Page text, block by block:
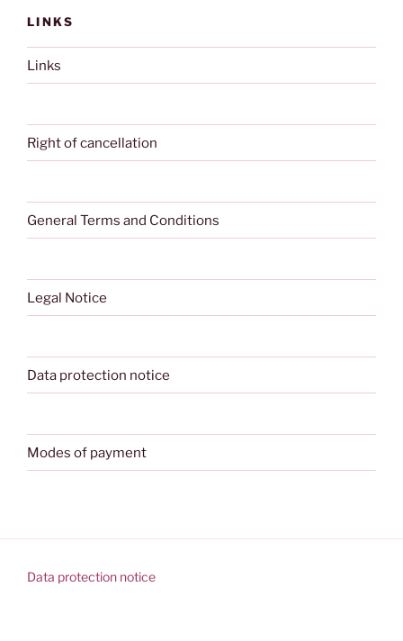
LINKS
Links
Right of cancellation
General Terms and Conditions
Legal Notice
Data protection notice
Modes of payment
Data protection notice